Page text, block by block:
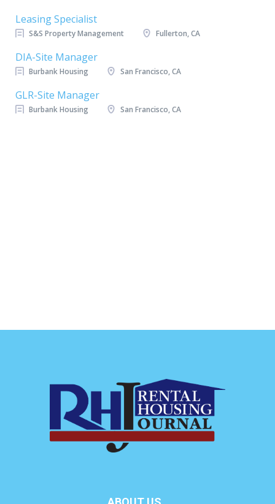
Leasing Specialist
S&S Property Management Fullerton, CA
DIA-Site Manager
Burbank Housing San Francisco, CA
GLR-Site Manager
Burbank Housing San Francisco, CA